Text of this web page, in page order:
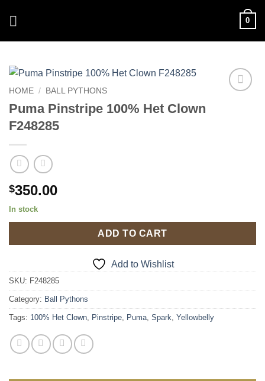
0
HOME / BALL PYTHONS
Puma Pinstripe 100% Het Clown
F248285
$350.00
In stock
ADD TO CART
Add to Wishlist
SKU: F248285
Category: Ball Pythons
Tags: 100% Het Clown, Pinstripe, Puma, Spark, Yellowbelly